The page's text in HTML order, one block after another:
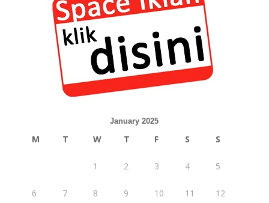
January 2025
M T W T F S S
1 2 3 4 5
6 7 8 9 10 11 12